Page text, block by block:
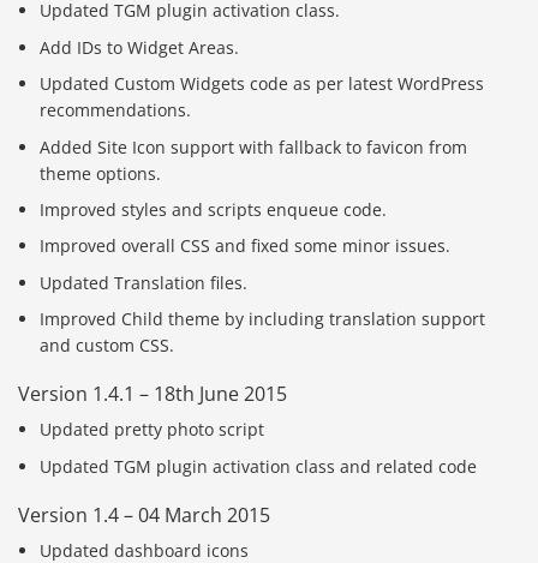
Updated TGM plugin activation class.
Add IDs to Widget Areas.
Updated Custom Widgets code as per latest WordPress
recommendations.
Added Site Icon support with fallback to favicon from
theme options.
Improved styles and scripts enqueue code.
Improved overall CSS and fixed some minor issues.
Updated Translation files.
Improved Child theme by including translation support
and custom CSS.
Version 1.4.1 – 18th June 2015
Updated pretty photo script
Updated TGM plugin activation class and related code
Version 1.4 – 04 March 2015
Updated dashboard icons